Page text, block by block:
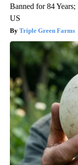
Banned for 84
US
Triple Green Farms